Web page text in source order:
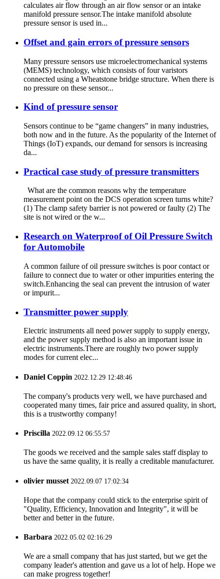
calculates air flow through an air flow sensor or an intake
manifold pressure sensor.The intake manifold absolute
pressure sensor is used in...
Offset and gain errors of pressure sensors
Many pressure sensors use microelectromechanical systems
(MEMS) technology, which consists of four varistors
connected using a Wheatstone bridge structure. When there is
no pressure on these sensor...
Kind of pressure sensor
Sensors continue to be “game changers” in many industries,
both now and in the future. As the popularity of the Internet of
Things (IoT) expands, our demand for sensors is increasing
da...
Practical case study of pressure transmitters
What are the common reasons why the temperature
measurement point on the DCS operation screen turns white?
(1) The clamp safety barrier is not powered or faulty (2) The
site is not wired or the w...
Research on Waterproof of Oil Pressure Switch
for Automobile
A common failure of oil pressure switches is poor contact or
failure to connect due to water or other impurities entering the
switch.Enhancing the seal can prevent the intrusion of water
or impurit...
Transmitter power supply
Electric instruments all need power supply to supply energy,
and the power supply method is also an important issue in
electric instruments.There are roughly two power supply
modes for current elec...
Daniel Coppin 2022.12.29 12:48:46
The company's products very well, we have purchased and
cooperated many times, fair price and assured quality, in short,
this is a trustworthy company!
Priscilla 2022.09.12 06:55:57
The goods we received and the sample sales staff display to
us have the same quality, it is really a creditable manufacturer.
olivier musset 2022.09.07 17:02:34
Hope that the company could stick to the enterprise spirit of
"Quality, Efficiency, Innovation and Integrity", it will be
better and better in the future.
Barbara 2022.05.02 02:16:29
We are a small company that has just started, but we get the
company leader's attention and gave us a lot of help. Hope we
can make progress together!